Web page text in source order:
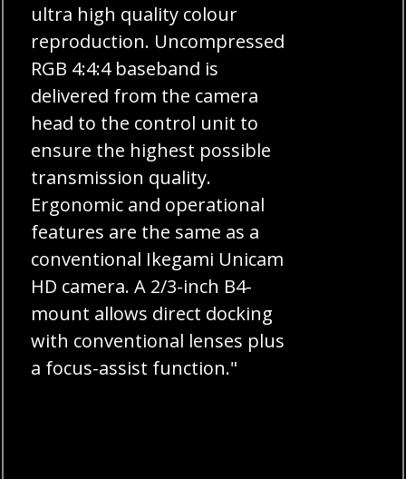
ultra high quality colour
reproduction. Uncompressed
RGB 4:4:4 baseband is
delivered from the camera
head to the control unit to
ensure the highest possible
transmission quality.
Ergonomic and operational
features are the same as a
conventional Ikegami Unicam
HD camera. A 2/3-inch B4-
mount allows direct docking
with conventional lenses plus
a focus-assist function."